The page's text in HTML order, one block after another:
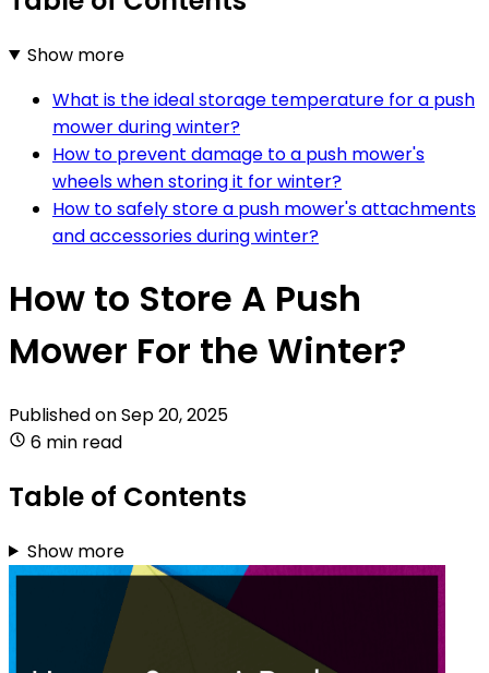
Show more
What is the ideal storage temperature for a push
mower during winter?
How to prevent damage to a push mower's
wheels when storing it for winter?
How to safely store a push mower's attachments
and accessories during winter?
How to Store A Push
Mower For the Winter?
Published onSep 20, 2025
6 min read
Table of Contents
Show more